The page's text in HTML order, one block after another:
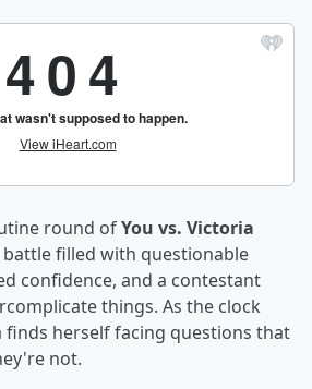
round ofYou vs. Victoria
filled with questionable
confidence, and a contestant
things. As the clock
finds herself facing questions that
not.